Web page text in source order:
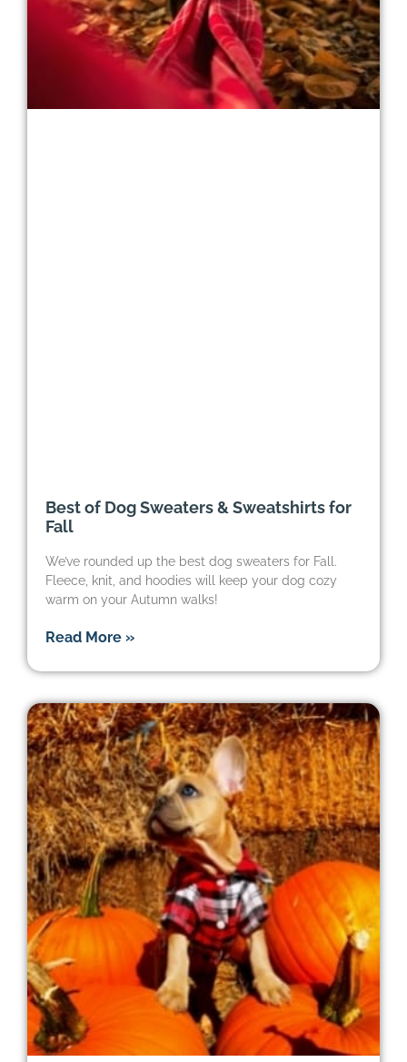
Best of Dog Sweaters & Sweatshirts for
Fall
We’ve rounded up the best dog sweaters for Fall.
Fleece, knit, and hoodies will keep your dog cozy
warm on your Autumn walks!
Read More »